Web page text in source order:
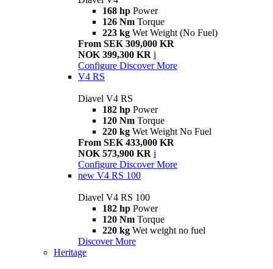
168 hp Power
126 Nm Torque
223 kg Wet Weight (No Fuel)
From SEK 309,000 KR
NOK 399,300 KR i
Configure Discover More
V4 RS
Diavel V4 RS
182 hp Power
120 Nm Torque
220 kg Wet Weight No Fuel
From SEK 433,000 KR
NOK 573,900 KR i
Configure Discover More
new V4 RS 100
Diavel V4 RS 100
182 hp Power
120 Nm Torque
220 kg Wet weight no fuel
Discover More
Heritage